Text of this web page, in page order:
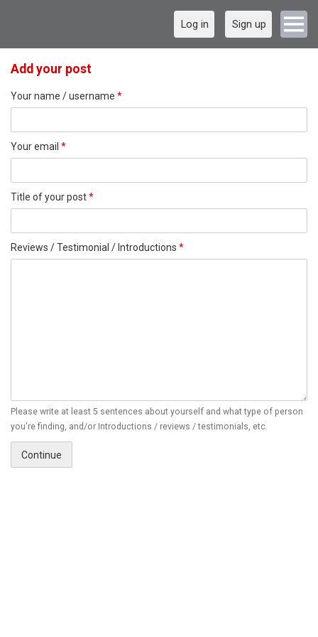
Log in Sign up
Add your post
Your name / username *
Your email *
Title of your post*
Reviews / Testimonial / Introductions *
Please write at least 5 sentences about yourself and what type of person
you're finding, and/or Introductions / reviews / testimonials, etc.